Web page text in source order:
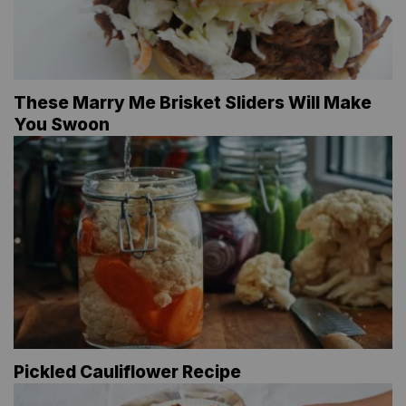
These Marry Me Brisket Sliders Will Make
You Swoon
Pickled Cauliflower Recipe